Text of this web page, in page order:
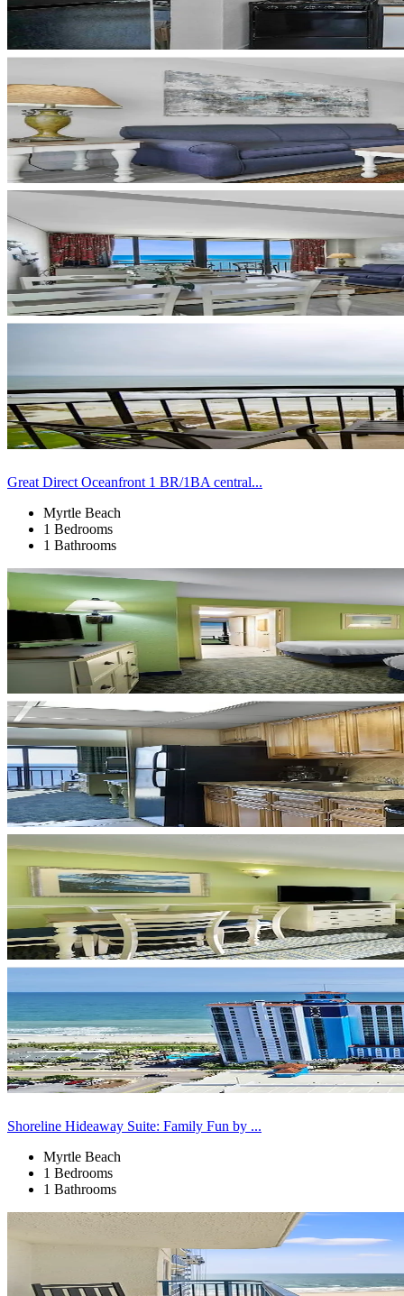
Great Direct Oceanfront 1 BR/1BA central...
Myrtle Beach
1 Bedrooms
1 Bathrooms
Shoreline Hideaway Suite: Family Fun by ...
Myrtle Beach
1 Bedrooms
1 Bathrooms